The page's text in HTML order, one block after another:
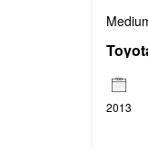
2013